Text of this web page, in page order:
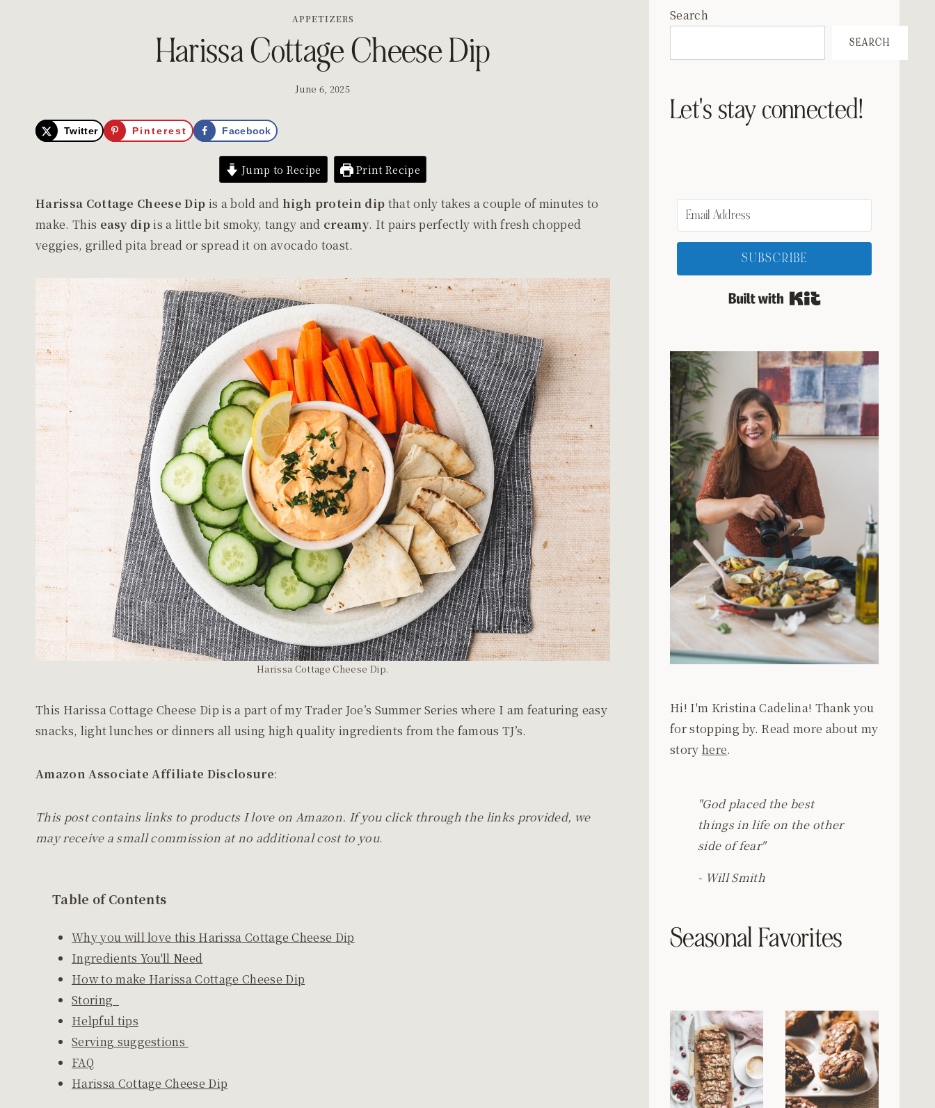
APPETIZERS
Harissa Cottage Cheese Dip
June 6, 2025
Twitter Pinterest Facebook
Jump to Recipe Print Recipe
Harissa Cottage Cheese Dip is a bold and high protein dip that only takes a couple of minutes to
make. This easy dip is a little bit smoky, tangy and creamy. It pairs perfectly with fresh chopped
veggies, grilled pita bread or spread it on avocado toast.
Harissa Cottage Cheese Dip.
This Harissa Cottage Cheese Dip is a part of my Trader Joe’s Summer Series where I am featuring easy
snacks, light lunches or dinners all using high quality ingredients from the famous TJ’s.
Amazon Associate Affiliate Disclosure:
This post contains links to products I love on Amazon. If you click through the links provided, we
may receive a small commission at no additional cost to you.
Table of Contents
Why you will love this Harissa Cottage Cheese Dip
Ingredients You'll Need
How to make Harissa Cottage Cheese Dip
Storing
Helpful tips
Serving suggestions
FAQ
Harissa Cottage Cheese Dip
Search
SEARCH
Let's stay connected!
SUBSCRIBE
Built with Kit
Hi! I'm Kristina Cadelina! Thank you
for stopping by. Read more about my
story here.
"God placed the best
things in life on the other
side of fear"
- Will Smith
Seasonal Favorites